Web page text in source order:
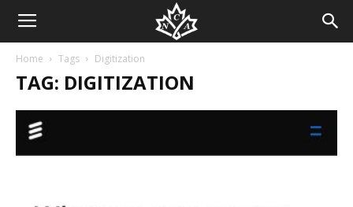
Home Tags Digitization
TAG: DIGITIZATION